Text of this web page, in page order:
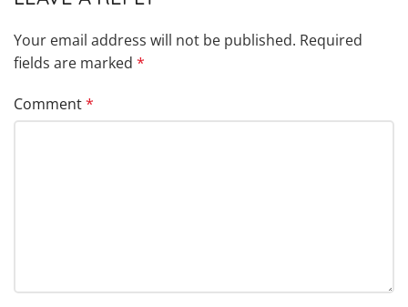
Your email address will not be published. Required
fields are marked *
Comment*